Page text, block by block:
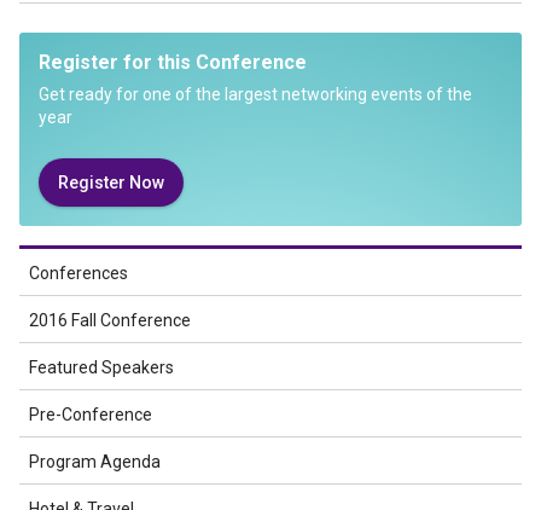
Register for this Conference
Get ready for one of the largest networking events of the
year
Register Now
Conferences
2016 Fall Conference
Featured Speakers
Pre-Conference
Program Agenda